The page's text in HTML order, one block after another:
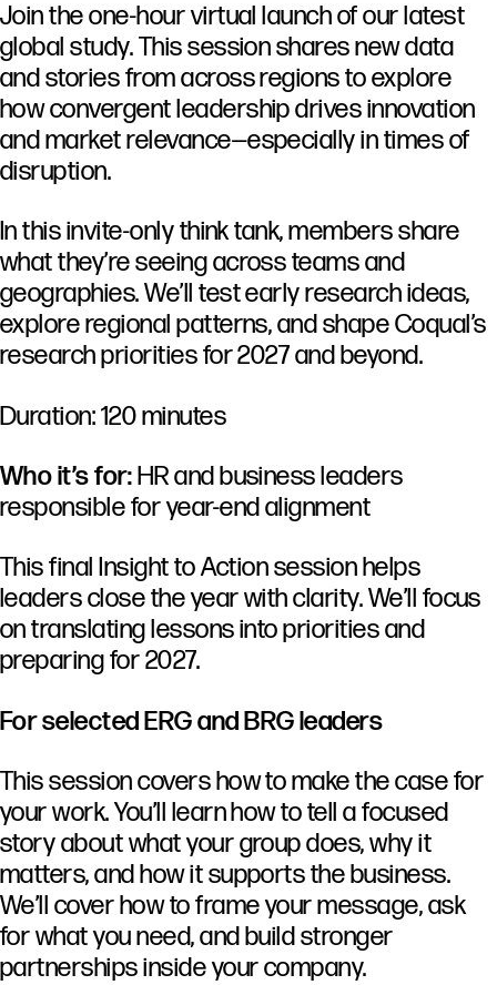
Join the one-hour virtual launch of our latest
global study. This session shares new data
and stories from across regions to explore
how convergent leadership drives innovation
and market relevance—especially in times of
disruption.
In this invite-only think tank, members share
what they’re seeing across teams and
geographies. We’ll test early research ideas,
explore regional patterns, and shape Coqual’s
research priorities for 2027 and beyond.
Duration: 120 minutes
Who it’s for:HR and business leaders
responsible for year-end alignment
This final Insight to Action session helps
leaders close the year with clarity. We’ll focus
on translating lessons into priorities and
preparing for 2027.
For selected ERG and BRG leaders
This session covers how to make the case for
your work. You’ll learn how to tell a focused
story about what your group does, why it
matters, and how it supports the business.
We’ll cover how to frame your message, ask
for what you need, and build stronger
partnerships inside your company.